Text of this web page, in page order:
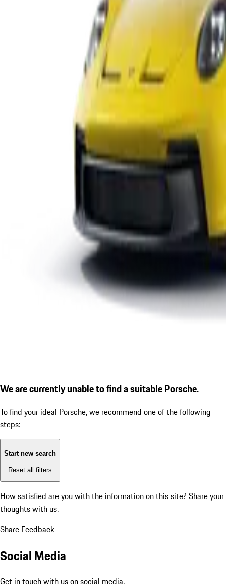
We are currently unable to find a suitable Porsche.
To find your ideal Porsche, we recommend one of the following
steps:
Start new search
Reset all filters
How satisfied are you with the information on this site? Share your
thoughts with us.
Share Feedback
Social Media
Get in touch with us on social media.